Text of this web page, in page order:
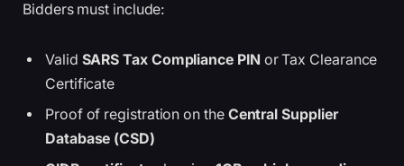
Bidders must include:
Valid SARS Tax Compliance PIN or Tax Clearance
Certificate
Proof of registration on the Central Supplier
Database (CSD)